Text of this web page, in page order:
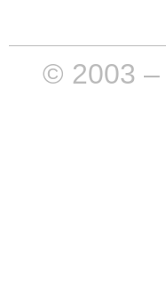
© 2003 –